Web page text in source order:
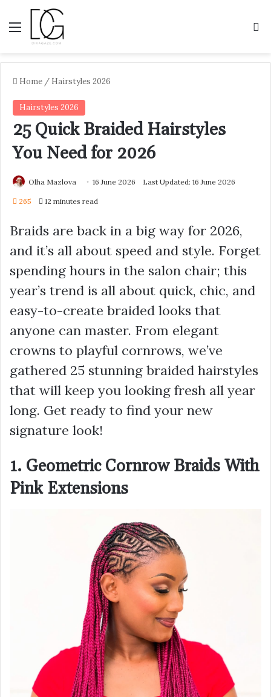
Menu
Home / Hairstyles 2026
Hairstyles 2026
25 Quick Braided Hairstyles
You Need for 2026
Olha Mazlova 16 June 2026 Last Updated: 16 June 2026
265 12 minutes read
Braids are back in a big way for 2026,
and it’s all about speed and style. Forget
spending hours in the salon chair; this
year’s trend is all about quick, chic, and
easy-to-create braided looks that
anyone can master. From elegant
crowns to playful cornrows, we’ve
gathered 25 stunning braided hairstyles
that will keep you looking fresh all year
long. Get ready to find your new
signature look!
1. Geometric Cornrow Braids With
Pink Extensions